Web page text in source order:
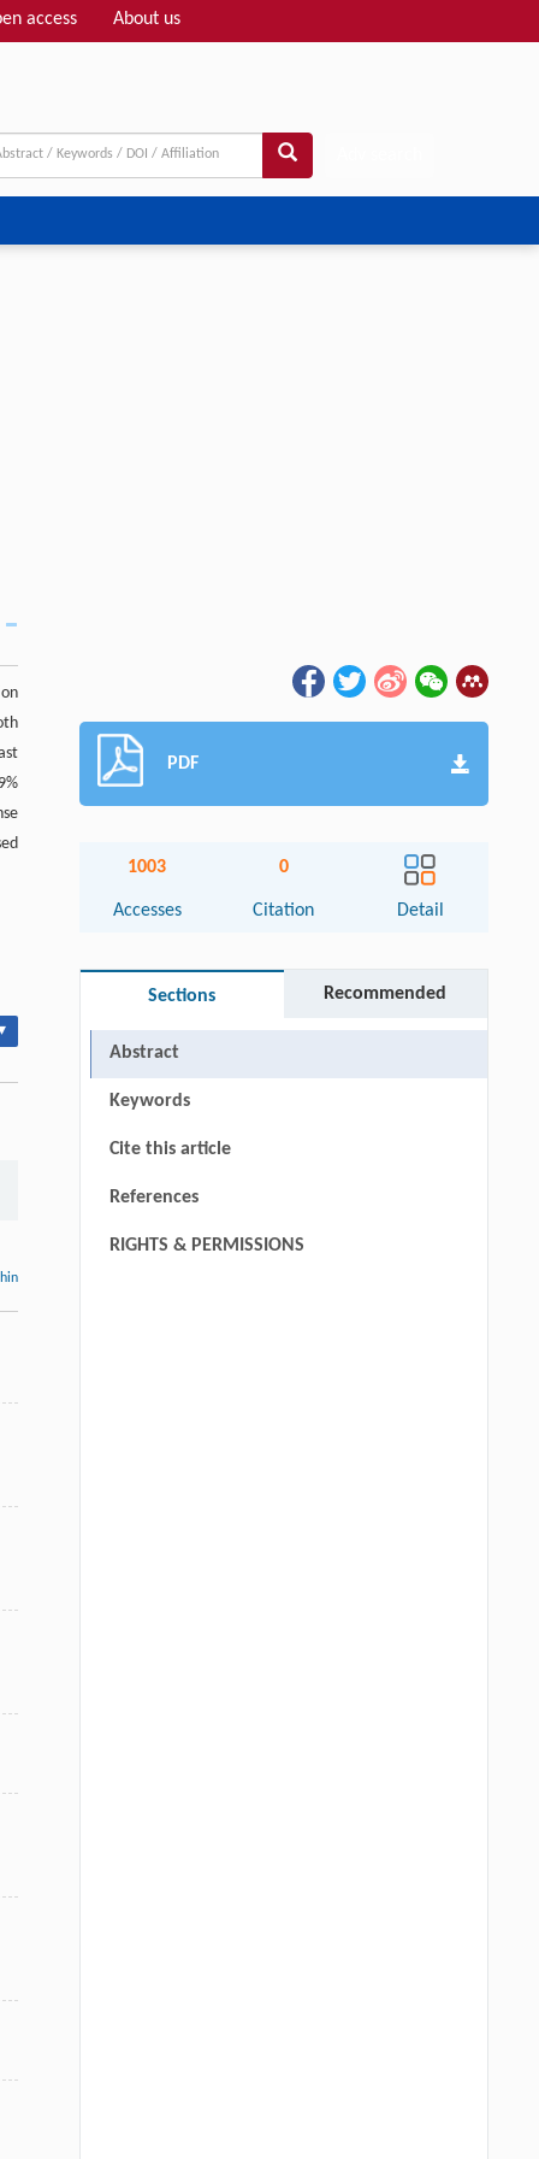
access About us
PDF
1003
Accesses
0
Citation Detail
Sections Recommended
Abstract
Keywords
Cite this article
References
RIGHTS & PERMISSIONS